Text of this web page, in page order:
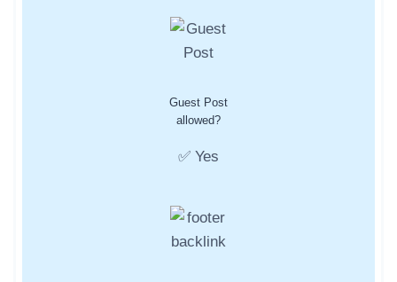
Guest Post
allowed?
✅ Yes